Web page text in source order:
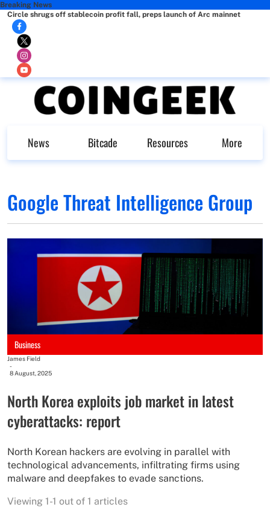
Breaking News
Circle shrugs off stablecoin profit fall, preps launch of Arc mainnet
News Bitcade Resources More
Google Threat Intelligence Group
Business
James Field
-
8 August, 2025
North Korea exploits job market in latest
cyberattacks: report
North Korean hackers are evolving in parallel with
technological advancements, infiltrating firms using
malware and deepfakes to evade sanctions.
Viewing 1-1 out of 1 articles